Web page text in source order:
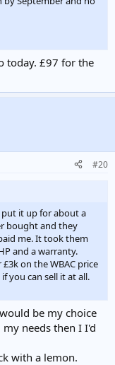
today. £97 for the
#20
put it up for about a
bought and they
me. It took them
and a warranty.
on the WBAC price
you can sell it at all.
be my choice
needs then I I'd
with a lemon.